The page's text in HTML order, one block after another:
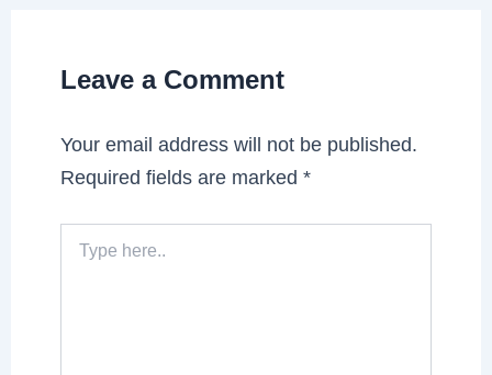
Leave a Comment
Your email address will not be published.
Required fields are marked*
here..